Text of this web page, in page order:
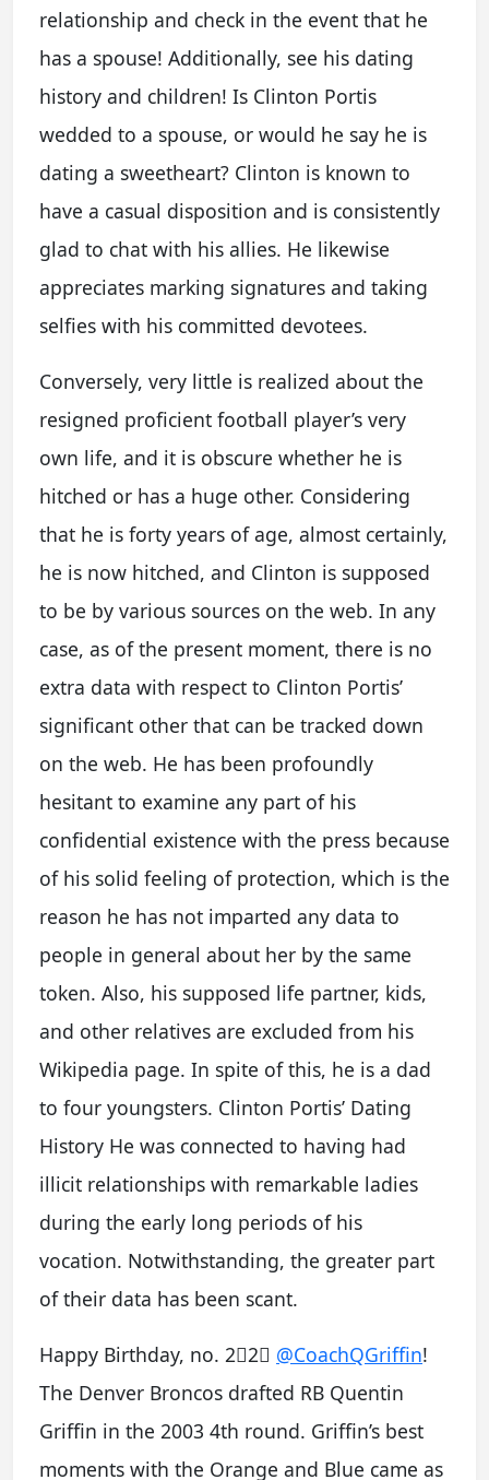
relationship and check in the event that he
has a spouse! Additionally, see his dating
history and children! Is Clinton Portis
wedded to a spouse, or would he say he is
dating a sweetheart? Clinton is known to
have a casual disposition and is consistently
glad to chat with his allies. He likewise
appreciates marking signatures and taking
selfies with his committed devotees.
Conversely, very little is realized about the
resigned proficient football player’s very
own life, and it is obscure whether he is
hitched or has a huge other. Considering
that he is forty years of age, almost certainly,
he is now hitched, and Clinton is supposed
to be by various sources on the web. In any
case, as of the present moment, there is no
extra data with respect to Clinton Portis’
significant other that can be tracked down
on the web. He has been profoundly
hesitant to examine any part of his
confidential existence with the press because
of his solid feeling of protection, which is the
reason he has not imparted any data to
people in general about her by the same
token. Also, his supposed life partner, kids,
and other relatives are excluded from his
Wikipedia page. In spite of this, he is a dad
to four youngsters. Clinton Portis’ Dating
History He was connected to having had
illicit relationships with remarkable ladies
during the early long periods of his
vocation. Notwithstanding, the greater part
of their data has been scant.
Happy Birthday, no. 2⃣2⃣ @CoachQGriffin!
The Denver Broncos drafted RB Quentin
Griffin in the 2003 4th round. Griffin’s best
moments with the Orange and Blue came as